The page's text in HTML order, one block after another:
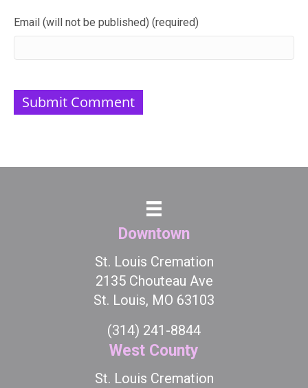
Email (will not be published) (required)
Downtown
St. Louis Cremation
2135 Chouteau Ave
St. Louis, MO 63103
(314) 241-8844
West County
St. Louis Cremation